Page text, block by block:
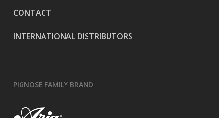
CONTACT
INTERNATIONAL DISTRIBUTORS
PIGNOSE FAMILY BRAND